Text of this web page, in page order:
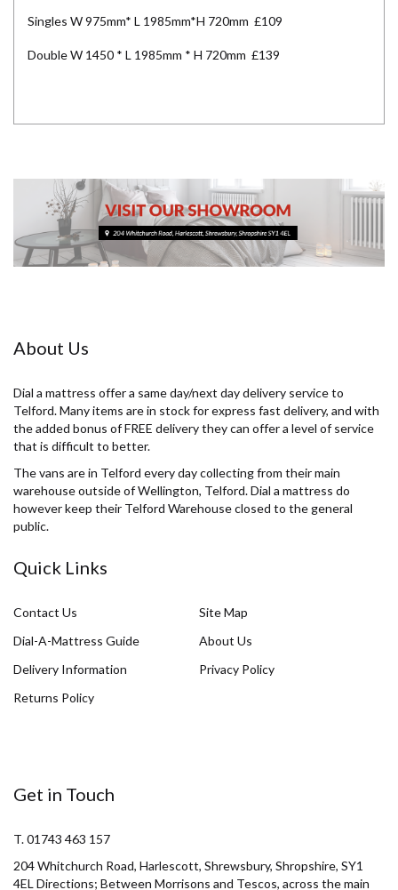
Singles W 975mm* L 1985mm*H 720mm £109
Double W 1450 * L 1985mm * H 720mm £139
About Us
Dial a mattress offer a same day/next day delivery service to
Telford. Many items are in stock for express fast delivery, and with
the added bonus of FREE delivery they can offer a level of service
that is difficult to better.
The vans are in Telford every day collecting from their main
warehouse outside of Wellington, Telford. Dial a mattress do
however keep their Telford Warehouse closed to the general
public.
Quick Links
Contact Us
Site Map
Dial-A-Mattress Guide
About Us
Delivery Information
Privacy Policy
Returns Policy
Get in Touch
T. 01743 463 157
204 Whitchurch Road, Harlescott, Shrewsbury, Shropshire, SY1
4EL Directions; Between Morrisons and Tescos, across the main